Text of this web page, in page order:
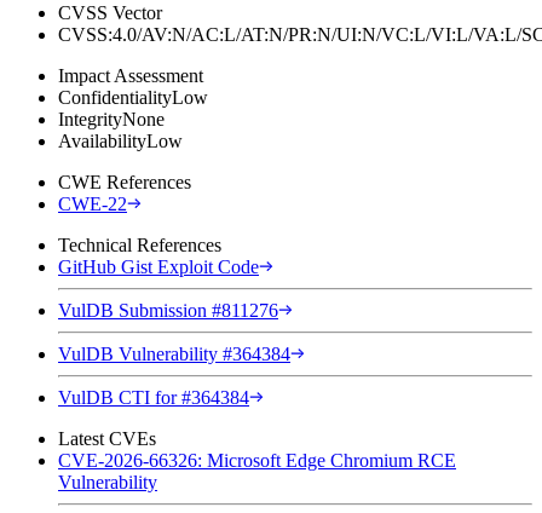
CVSS Vector
CVSS:4.0/AV:N/AC:L/AT:N/PR:N/UI:N/VC:L/VI:L/
Impact Assessment
ConfidentialityLow
IntegrityNone
AvailabilityLow
CWE References
CWE-22
Technical References
GitHub Gist Exploit Code
VulDB Submission #811276
VulDB Vulnerability #364384
VulDB CTI for #364384
Latest CVEs
CVE-2026-66326: Microsoft Edge Chromium RCE
Vulnerability